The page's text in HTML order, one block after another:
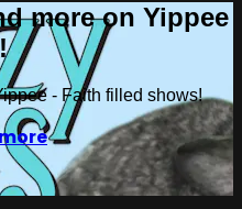
more on Yippee
- Faith filled shows!